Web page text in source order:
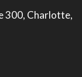
300, Charlotte,